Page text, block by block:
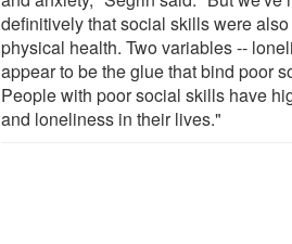
definitively that social skills were
physical health. Two variables --
appear to be the glue that bind poor
People with poor social skills have
and loneliness in their lives."